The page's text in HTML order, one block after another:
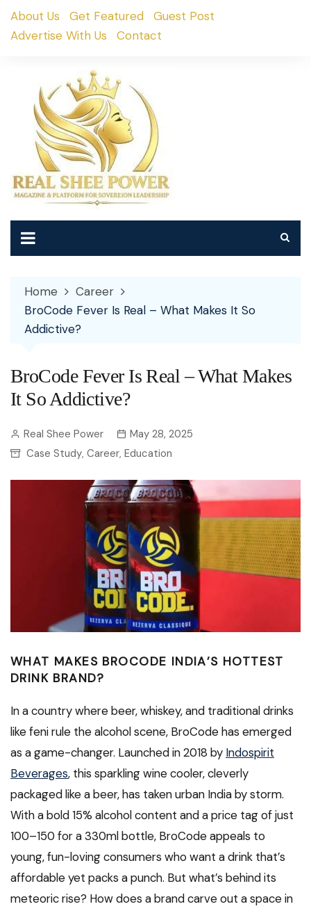
SkipAbout Us Get Featured
Guest Post
Advertise With Us
Contact
Home
Career
BroCode Fever Is Real – What Makes It So
Addictive?
BroCode Fever Is Real – What Makes
It So Addictive?
Real Shee Power
May 28, 2025
Case Study, Career, Education
WHAT MAKES BROCODE INDIA’S HOTTEST
DRINK BRAND?
In a country where beer, whiskey, and traditional drinks
like feni rule the alcohol scene, BroCode has emerged
as a game-changer. Launched in 2018 by Indospirit
Beverages, this sparkling wine cooler, cleverly
packaged like a beer, has taken urban India by storm.
With a bold 15% alcohol content and a price tag of just
₹100–₹150 for a 330ml bottle, BroCode appeals to
young, fun-loving consumers who want a drink that’s
affordable yet packs a punch. But what’s behind its
meteoric rise? How does a brand carve out a space in